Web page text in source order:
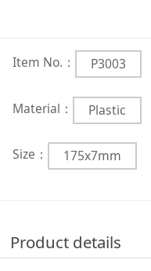
Item No.： P3003
Material： Plastic
Size： 175x7mm
Product details